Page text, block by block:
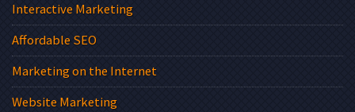
Interactive Marketing
Affordable SEO
Marketing on the Internet
Website Marketing